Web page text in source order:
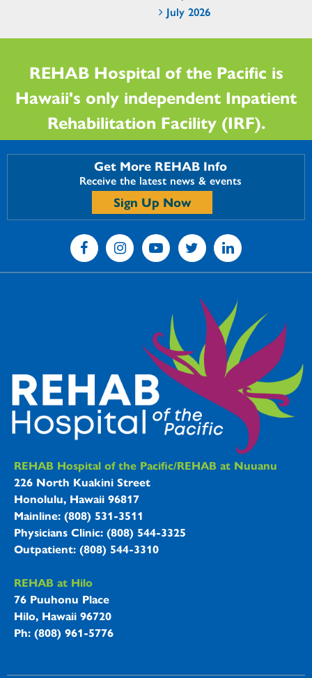
July 2026
REHAB Hospital of the Pacific is
Hawaii's only independent Inpatient
Rehabilitation Facility (IRF).
Get More REHAB Info
Receive the latest news & events
Sign Up Now
REHAB Hospitals Information
REHAB Hospital of the Pacific/REHAB at Nuuanu
226 North Kuakini Street
Honolulu, Hawaii 96817
Mainline: (808) 531-3511
Physicians Clinic: (808) 544-3325
Outpatient: (808) 544-3310
REHAB at Hilo
76 Puuhonu Place
Hilo, Hawaii 96720
Ph: (808) 961-5776